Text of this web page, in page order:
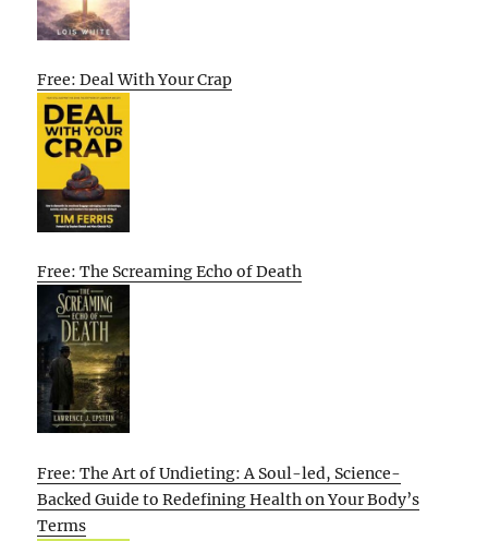
Free: Deal With Your Crap
Free: The Screaming Echo of Death
Free: The Art of Undieting: A Soul-led, Science-
Backed Guide to Redefining Health on Your Body’s
Terms